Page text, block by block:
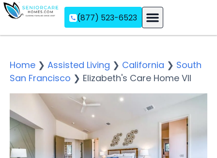
(877) 523-6523
Home ❯ Assisted Living ❯ California ❯ South
San Francisco ❯ Elizabeth's Care Home VII